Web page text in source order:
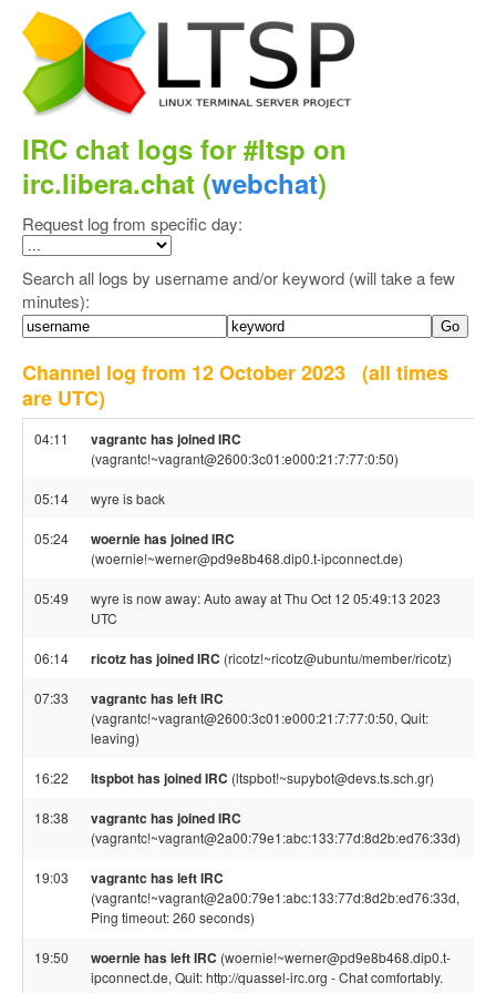
IRC chat logs for #ltsp on
irc.libera.chat (webchat)
Request log from specific day:
Search all logs by username and/or keyword (will take a few
minutes):
Channel log from 12 October 2023 (all times
are UTC)
04:11 vagrantc has joined IRC
(vagrantc!~vagrant@2600:3c01:e000:21:7:77:0:50)
05:14 wyre is back
05:24 woernie has joined IRC
(woernie!~werner@pd9e8b468.dip0.t-ipconnect.de)
05:49
wyre is now away: Auto away at Thu Oct 12 05:49:13 2023
UTC
06:14 ricotz has joined IRC (ricotz!~ricotz@ubuntu/member/ricotz)
07:33 vagrantc has left IRC
(vagrantc!~vagrant@2600:3c01:e000:21:7:77:0:50, Quit:
leaving)
16:22 ltspbot has joined IRC (ltspbot!~supybot@devs.ts.sch.gr)
18:38 vagrantc has joined IRC
(vagrantc!~vagrant@2a00:79e1:abc:133:77d:8d2b:ed76:33d)
19:03 vagrantc has left IRC
(vagrantc!~vagrant@2a00:79e1:abc:133:77d:8d2b:ed76:33d,
Ping timeout: 260 seconds)
19:50 woernie has left IRC (woernie!~werner@pd9e8b468.dip0.t-
ipconnect.de, Quit: http://quassel-irc.org - Chat comfortably.